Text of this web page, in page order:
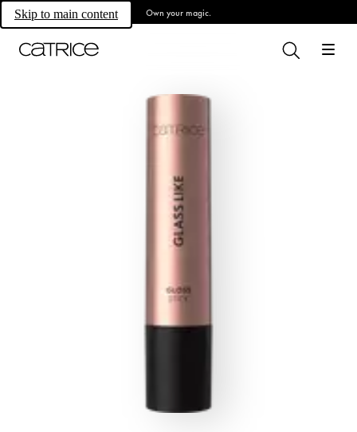
Skip to main content Own your magic.